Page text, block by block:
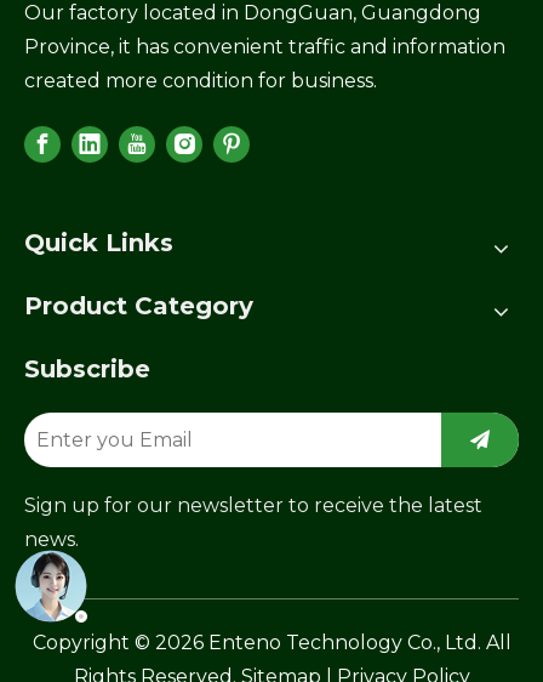
Our factory located in DongGuan, Guangdong
Province, it has convenient traffic and information
created more condition for business.
Quick Links
Product Category
Subscribe
Sign up for our newsletter to receive the latest
news.
​Copyright © 2026Enteno Technology Co., Ltd. All
Rights Reserved. Sitemap Privacy Policy